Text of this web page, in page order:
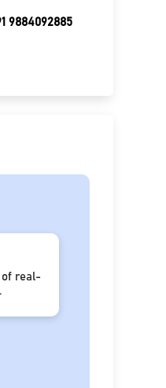
9884092885
of real-